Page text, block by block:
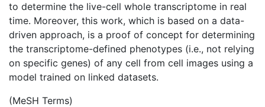
to determine the live-cell whole transcriptome in real
time. Moreover, this work, which is based on a data-
driven approach, is a proof of concept for determining
the transcriptome-defined phenotypes (i.e., not relying
on specific genes) of any cell from cell images using a
model trained on linked datasets.
(MeSH Terms)